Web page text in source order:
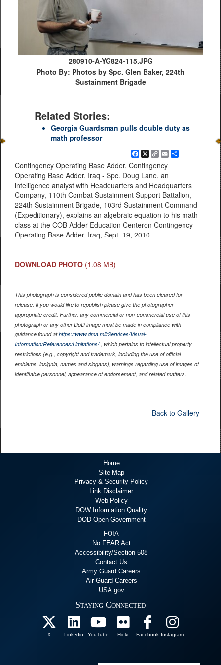
280910-A-YG824-115.JPG
Photo By: Photos by Spc. Glen Baker, 224th
Sustainment Brigade
Related Stories:
Georgia Guardsman pulls double duty as
math professor
Facebook
X
Copy
Link
EmailShare
Contingency Operating Base Adder, Contingency
Operating Base Adder, Iraq - Spc. Doug Lane, an
intelligence analyst with Headquarters and Headquarters
Company, 110th Combat Sustainment Support Battalion,
224th Sustainment Brigade, 103rd Sustainment Command
(Expeditionary), explains an algebraic equation to his math
class at the COB Adder Education Centeron Contingency
Operating Base Adder, Iraq, Sept. 19, 2010.
DOWNLOAD PHOTO (1.08 MB)
This photograph is considered public domain and has been cleared for
release. If you would like to republish please give the photographer
appropriate credit. Further, any commercial or non-commercial use of this
photograph or any other DoD image must be made in compliance with
guidance found athttps://www.dma.mil/Services/Visual-
Information/References/Limitations/, which pertains to intellectual property
restrictions (e.g., copyright and trademark, including the use of official
emblems, insignia, names and slogans), warnings regarding use of images of
identifiable personnel, appearance of endorsement, and related matters.
Back to Gallery
Home
Site Map
Privacy & Security Policy
Link Disclaimer
Web Policy
DOW Information Quality
DOD Open Government
FOIA
No FEAR Act
Accessibility/Section 508
Contact Us
Army Guard Careers
Air Guard Careers
USA.gov
Staying Connected
X Linkedin YouTube Flickr Facebook Instagram